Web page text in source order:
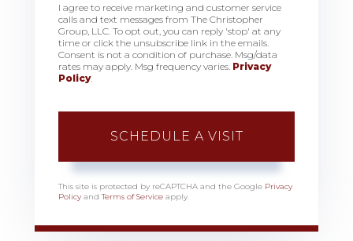
I agree to receive marketing and customer service
calls and text messages from The Christopher
Group, LLC. To opt out, you can reply 'stop' at any
time or click the unsubscribe link in the emails.
Consent is not a condition of purchase. Msg/data
rates may apply. Msg frequency varies. Privacy
Policy.
This site is protected by reCAPTCHA and the Google Privacy
Policy andTerms of Service apply.